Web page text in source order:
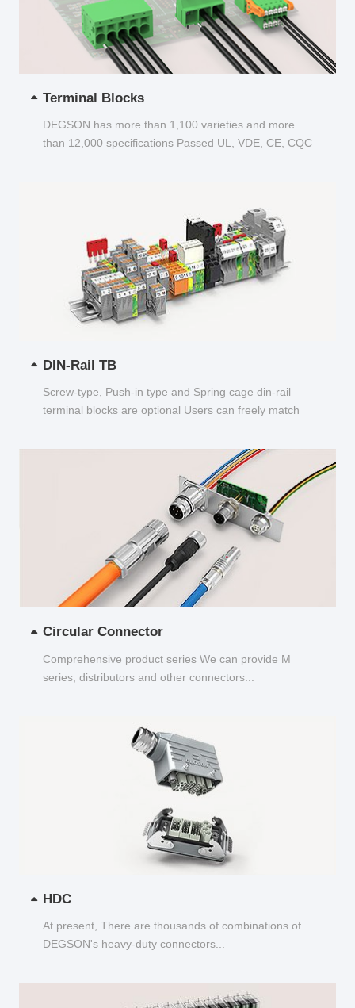
Terminal Blocks
DEGSON has more than 1,100 varieties and more
than 12,000 specifications Passed UL, VDE, CE, CQC
DIN-Rail TB
Screw-type, Push-in type and Spring cage din-rail
terminal blocks are optional Users can freely match
Circular Connector
Comprehensive product series We can provide M
series, distributors and other connectors...
HDC
At present, There are thousands of combinations of
DEGSON's heavy-duty connectors...